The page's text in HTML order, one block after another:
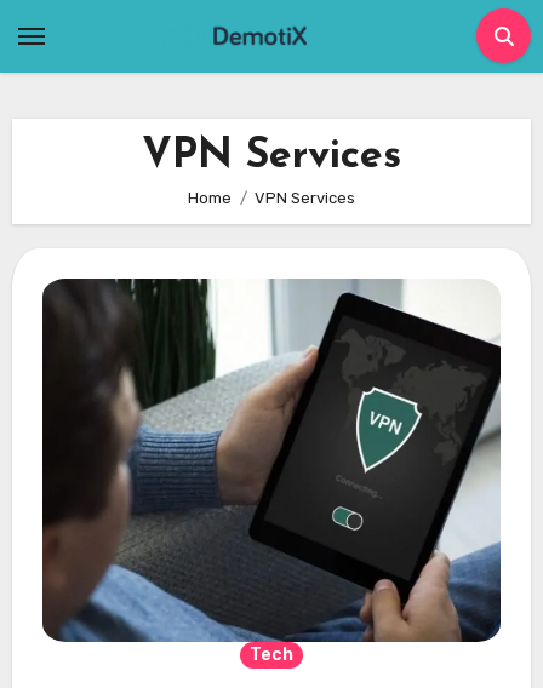
VPN Services
Home VPN Services
Tech